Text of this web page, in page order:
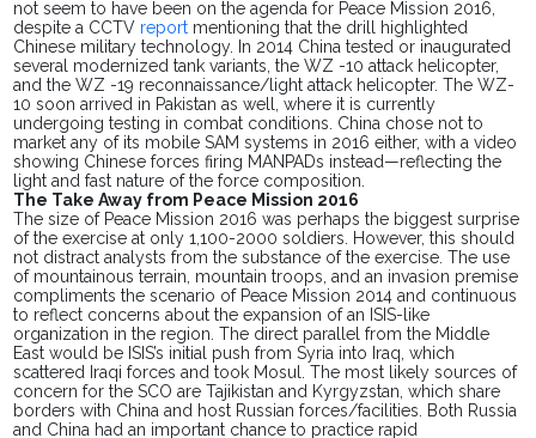
not seem to have been on the agenda for Peace Mission 2016,
despite a CCTV report mentioning that the drill highlighted
Chinese military technology. In 2014 China tested or inaugurated
several modernized tank variants, the WZ -10 attack helicopter,
and the WZ -19 reconnaissance/light attack helicopter. The WZ-
10 soon arrived in Pakistan as well, where it is currently
undergoing testing in combat conditions. China chose not to
market any of its mobile SAM systems in 2016 either, with avideo
showing Chinese forces firing MANPADs instead—reflecting the
light and fast nature of the force composition.
The Take Away from Peace Mission 2016
The size of Peace Mission 2016 was perhaps the biggest surprise
of the exercise at only 1,100-2000 soldiers. However, this should
not distract analysts from the substance of the exercise. The use
of mountainous terrain, mountain troops, and an invasion premise
compliments the scenario of Peace Mission 2014 and continuous
to reflect concerns about the expansion of an ISIS-like
organization in the region. The direct parallel from the Middle
East would be ISIS’s initial push from Syria into Iraq, which
scattered Iraqi forces and took Mosul. The most likely sources of
concern for the SCO are Tajikistan and Kyrgyzstan, which share
borders with China and host Russianforces/facilities. Both Russia
and China hadan important chance to practice rapid